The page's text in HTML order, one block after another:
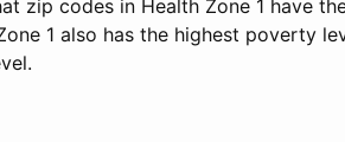
zip codes in Health Zone 1 have
1 also has the highest poverty